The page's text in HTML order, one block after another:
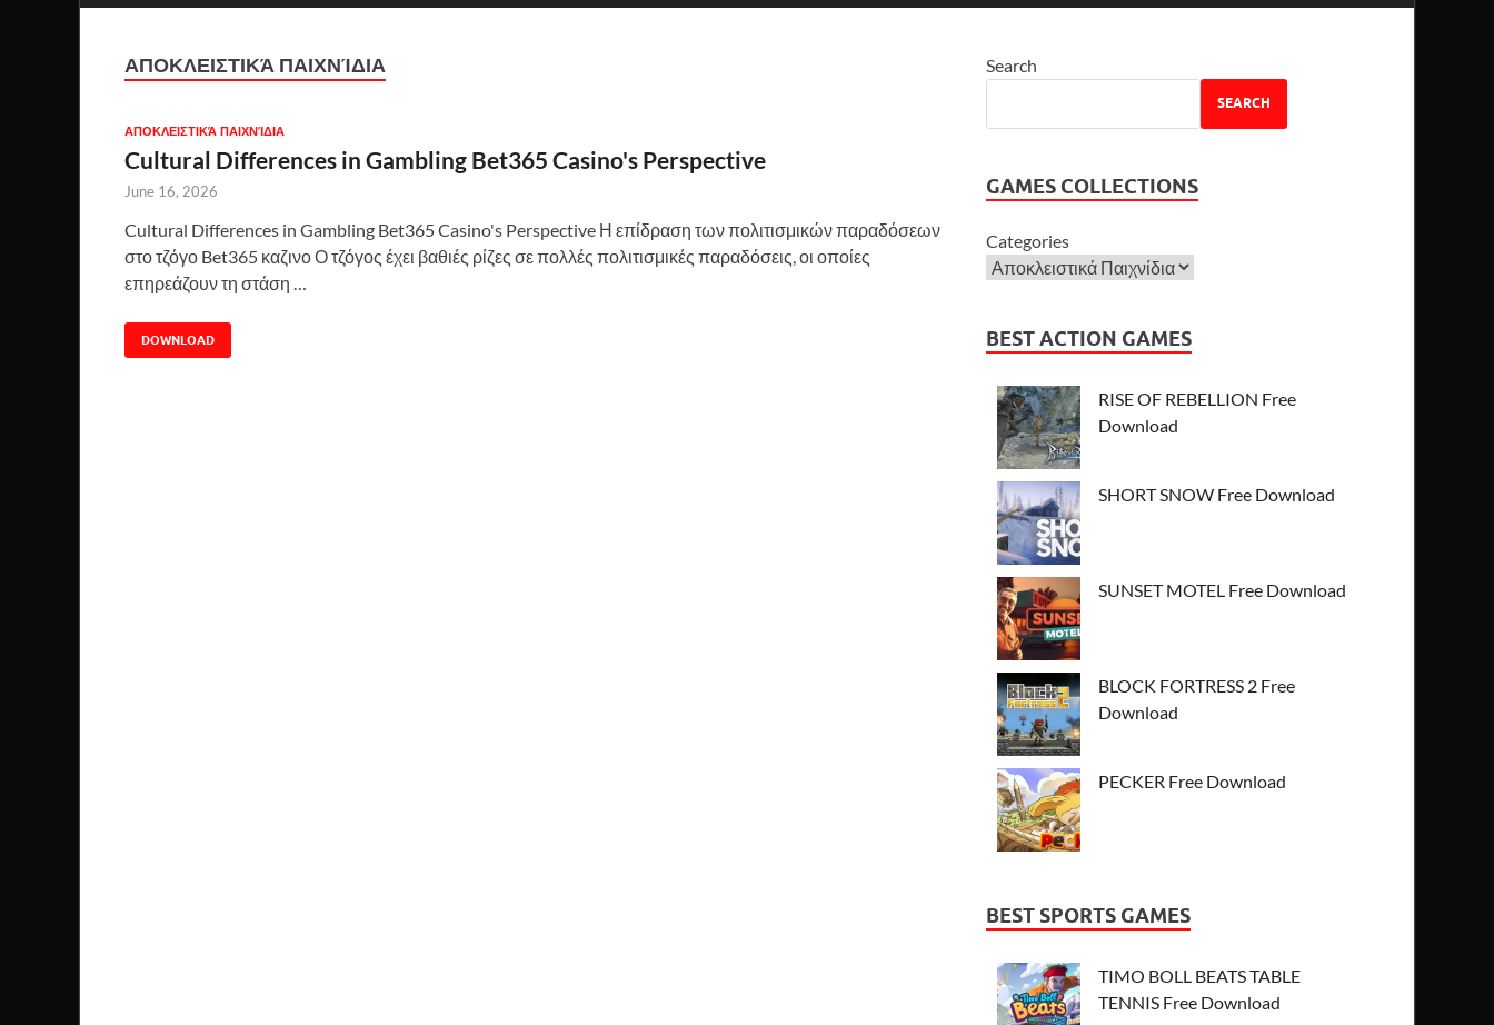
ΑΠΟΚΛΕΙΣΤΙΚΆ ΠΑΙΧΝΊΔΙΑ
ΑΠΟΚΛΕΙΣΤΙΚΆ ΠΑΙΧΝΊΔΙΑ
Cultural Differences in Gambling Bet365 Casino's Perspective
June 16, 2026
Cultural Differences in Gambling Bet365 Casino's Perspective Η επίδραση των πολιτισμικών παραδόσεων
στο τζόγο Bet365 καζινο Ο τζόγος έχει βαθιές ρίζες σε πολλές πολιτισμικές παραδόσεις, οι οποίες
επηρεάζουν τη στάση …
DOWNLOAD
Search
SEARCH
GAMES COLLECTIONS
Categories
BEST ACTION GAMES
RISE OF REBELLION Free
Download
SHORT SNOW Free Download
SUNSET MOTEL Free Download
BLOCK FORTRESS 2 Free
Download
PECKER Free Download
BEST SPORTS GAMES
TIMO BOLL BEATS TABLE
TENNIS Free Download